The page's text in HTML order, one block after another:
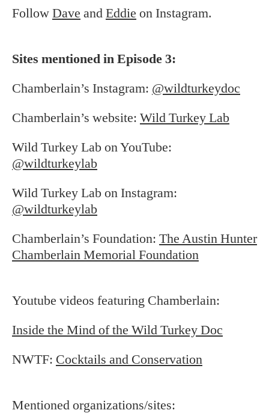
Follow Dave and Eddie on Instagram.
Sites mentioned in Episode 3:
Chamberlain’s Instagram: @wildturkeydoc
Chamberlain’s website: Wild Turkey Lab
Wild Turkey Lab on YouTube:
@wildturkeylab
Wild Turkey Lab on Instagram:
@wildturkeylab
Chamberlain’s Foundation: The Austin Hunter
Chamberlain Memorial Foundation
Youtube videos featuring Chamberlain:
Inside the Mind of the Wild Turkey Doc
NWTF: Cocktails and Conservation
Mentioned organizations/sites: